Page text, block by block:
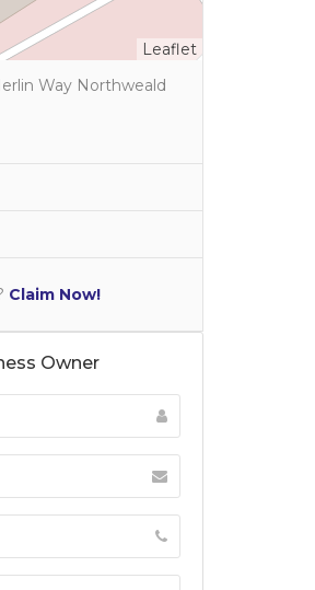
Leaflet
Way Northweald
Claim Now!
Owner